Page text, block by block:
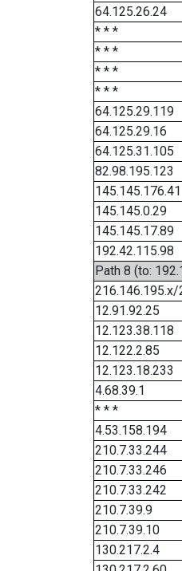
64.125.26.24
* * *
* * *
* * *
* * *
64.125.29.119
64.125.29.16
64.125.31.105
82.98.195.123
145.145.176.41
145.145.0.29
145.145.17.89
192.42.115.98
Path 8 (to:
216.146.195.x/
12.91.92.25
12.123.38.118
12.122.2.85
12.123.18.233
4.68.39.1
* * *
4.53.158.194
210.7.33.244
210.7.33.246
210.7.33.242
210.7.39.9
210.7.39.10
130.217.2.4